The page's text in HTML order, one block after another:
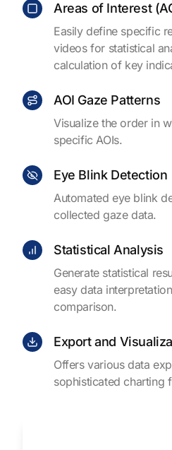
Areas of Interest
Easily define specific
videos for statistical
calculation of key
AOI Gaze Patterns
Visualize the order in
specific AOIs.
Eye Blink Detection
Automated eye blink
collected gaze data.
Statistical Analysis
Generate statistical
easy data
comparison.
Export and
Offers various data
sophisticated charting